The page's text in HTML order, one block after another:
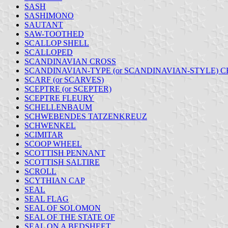
SASH
SASHIMONO
SAUTANT
SAW-TOOTHED
SCALLOP SHELL
SCALLOPED
SCANDINAVIAN CROSS
SCANDINAVIAN-TYPE (or SCANDINAVIAN-STYLE)
SCARF (or SCARVES)
SCEPTRE (or SCEPTER)
SCEPTRE FLEURY
SCHELLENBAUM
SCHWEBENDES TATZENKREUZ
SCHWENKEL
SCIMITAR
SCOOP WHEEL
SCOTTISH PENNANT
SCOTTISH SALTIRE
SCROLL
SCYTHIAN CAP
SEAL
SEAL FLAG
SEAL OF SOLOMON
SEAL OF THE STATE OF
SEAL ON A BEDSHEET